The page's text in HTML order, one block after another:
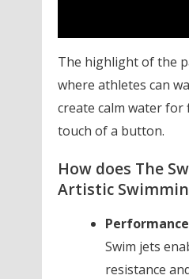
The highlight of the
where athletes can
create calm water
touch of a button.
How does The
Artistic
Swim jets
resistance